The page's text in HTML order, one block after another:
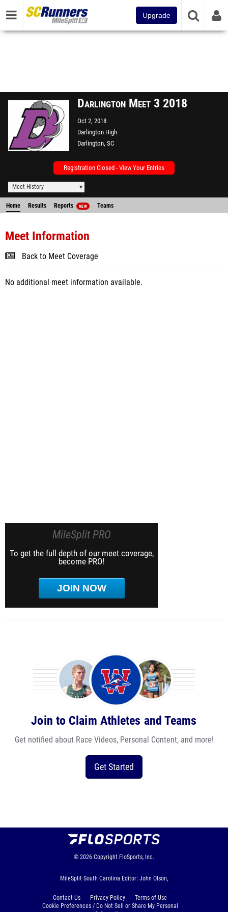
Upgrade
Darlington Meet 3 2018
Oct 2, 2018
Darlington High
Darlington, SC
Registration Closed - View Your Entries
Meet History
Home Results Reports NEW Teams
Meet Information
Back to Meet Coverage
No additional meet information available.
MileSplit PRO
To get the full depth of our meet coverage,
become PRO!
JOIN NOW
Join to Claim Athletes and Teams
Get notified about Race Videos, Personal Content, and more!
Get Started
© 2026 Copyright FloSports, Inc.
MileSplit South Carolina Editor: John Olson,
Contact Us Privacy Policy
Terms of Use
Cookie Preferences / Do Not Sell or Share My Personal